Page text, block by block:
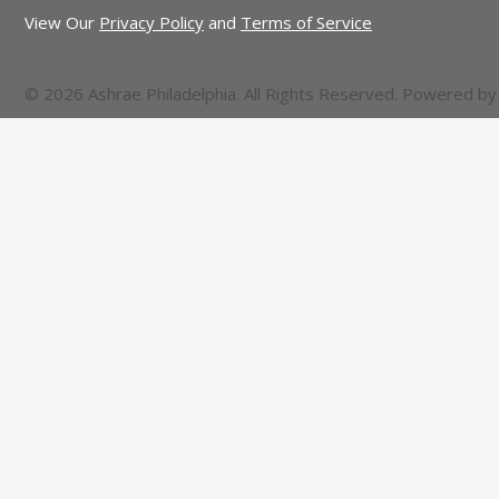
View Our Privacy Policy and Terms of Service
© 2026 Ashrae Philadelphia. All Rights Reserved. Powered by